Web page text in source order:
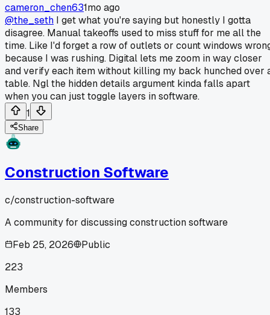
cameron_chen631mo ago
@the_seth I get what you're saying but honestly I gotta
disagree. Manual takeoffs used to miss stuff for me all the
time. Like I'd forget a row of outlets or count windows
because I was rushing. Digital lets me zoom in way closer
and verify each item without killing my back hunched over
table. Ngl the hidden details argument kinda falls apart
when you can just toggle layers in software.
1
Share
Construction Software
c/construction-software
A community for discussing construction software
Feb 25, 2026
Public
223
Members
133